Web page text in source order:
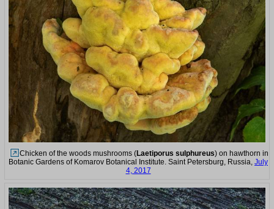
Chicken of the woods mushrooms (Laetiporus sulphureus) on hawthorn in
Botanic Gardens of Komarov Botanical Institute. Saint Petersburg, Russia, July
4, 2017